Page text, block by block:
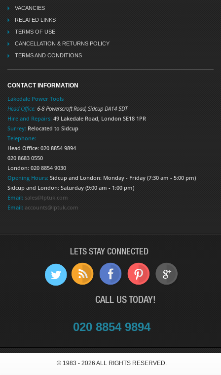
VACANCIES
RELATED LINKS
TERMS OF USE
CANCELLATION & RETURNS POLICY
TERMS AND CONDITIONS
CONTACT INFORMATION
Lakedale Power Tools
Head Office: 6-8 Powerscroft Road, Sidcup DA14 5DT
Hire and Repairs: 49 Lakedale Road, London SE18 1PR
Surrey: Relocated to Sidcup
Telephone:
Head Office: 020 8854 9894
020 8683 0550
London: 020 8854 9030
Opening Hours: Sidcup and London: Monday - Friday (7:30 am - 5:00 pm)
Sidcup and London: Saturday (9:00 am - 1:00 pm)
Email: sales@lptuk.com
Email: accounts@lptuk.com
LETS STAY CONNECTED
CALL US TODAY!
020 8854 9894
© 1983 - 2026 ALL RIGHTS RESERVED.